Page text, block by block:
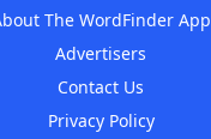
The WordFinder App
Advertisers
Contact Us
Privacy Policy